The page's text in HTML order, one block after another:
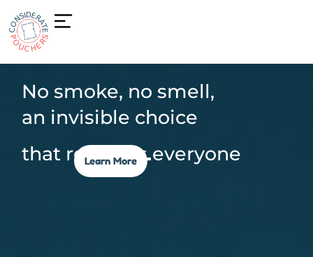
No smoke, no smell,
an invisible choice
that respects everyone
Learn More